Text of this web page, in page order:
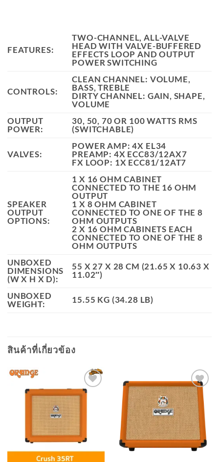
FEATURES:
TWO-CHANNEL, ALL-VALVE
HEAD WITH VALVE-BUFFERED
EFFECTS LOOP AND OUTPUT
POWER SWITCHING
CONTROLS:
CLEAN CHANNEL: VOLUME,
BASS, TREBLE
DIRTY CHANNEL: GAIN, SHAPE,
VOLUME
OUTPUT
POWER:
30, 50, 70 OR 100 WATTS RMS
(SWITCHABLE)
VALVES:
POWER AMP: 4X EL34
PREAMP: 4X ECC83/12AX7
FX LOOP: 1X ECC81/12AT7
SPEAKER
OUTPUT
OPTIONS:
1 X 16 OHM CABINET
CONNECTED TO THE 16 OHM
OUTPUT
1 X 8 OHM CABINET
CONNECTED TO ONE OF THE 8
OHM OUTPUTS
2 X 16 OHM CABINETS EACH
CONNECTED TO ONE OF THE 8
OHM OUTPUTS
UNBOXED
DIMENSIONS
(W X H X D):
55 X 27 X 28 CM (21.65 X 10.63 X
11.02″)
UNBOXED
WEIGHT:
15.55 KG (34.28 LB)
สินค้าที่เกี่ยวข้อง
Add to
Add to
wishlist